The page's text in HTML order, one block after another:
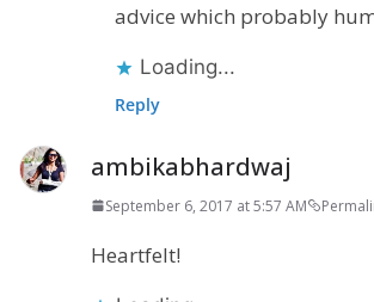
advice which probably
Loading...
Reply
ambikabhardwaj
September 6, 2017 at 5:57 AM
Heartfelt!